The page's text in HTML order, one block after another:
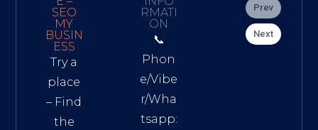
SEO
MY
BUSIN
ESS
Try a
place
– Find
the
RMATI
ON
📞
Phon
e/Vibe
r/Wha
tsapp:
Prev
Next